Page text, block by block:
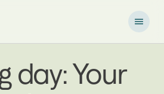
day: Your